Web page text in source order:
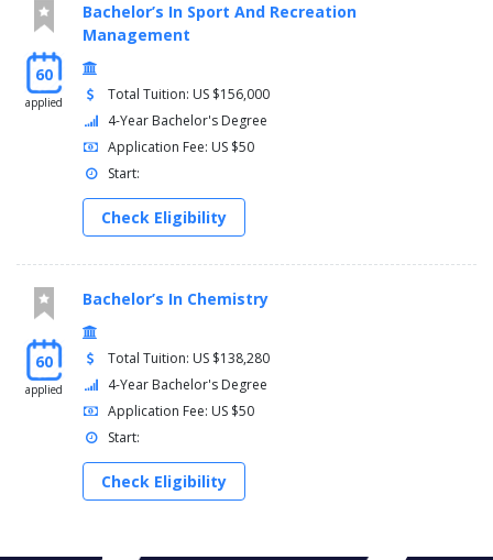
60
applied
Bachelor’s In Sport And Recreation
Management
Total Tuition: US $156,000
4-Year Bachelor's Degree
Application Fee: US $50
Start:
Check Eligibility
60
applied
Bachelor’s In Chemistry
Total Tuition: US $138,280
4-Year Bachelor's Degree
Application Fee: US $50
Start:
Check Eligibility